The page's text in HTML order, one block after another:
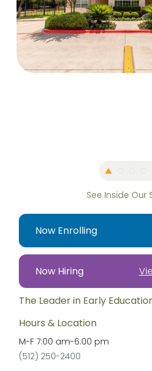
See Inside Our
Now Enrolling
Now Hiring
The Leader in Early
Hours & Location
M-F 7:00 am-6:00 pm
(512) 250-2400